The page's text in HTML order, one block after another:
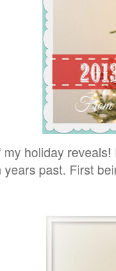
holiday
past. First